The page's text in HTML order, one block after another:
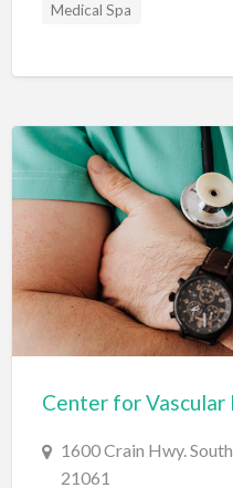
Boat Dealer
Body Shop
Book Printing Service
Bookkeeper
Bookstore
Bowling
Brewery
Building Supplies
Business Attorney
Medical Spa
1600 Crain Hwy.
21061